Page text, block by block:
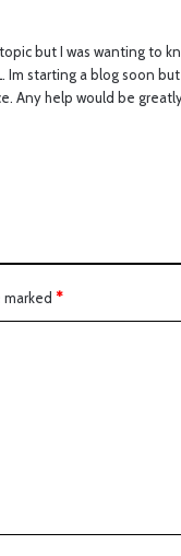
but I was wanting to
starting a blog soon
Any help would be
*